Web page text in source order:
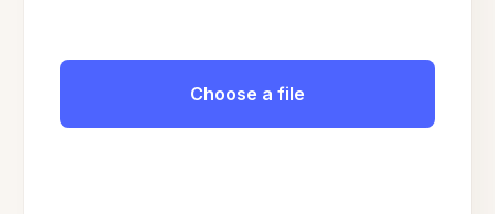
Choose a file